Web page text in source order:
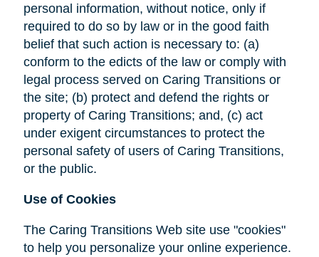
personal information, without notice, only if
required to do so by law or in the good faith
belief that such action is necessary to: (a)
conform to the edicts of the law or comply with
legal process served on Caring Transitions or
the site; (b) protect and defend the rights or
property of Caring Transitions; and, (c) act
under exigent circumstances to protect the
personal safety of users of Caring Transitions,
or the public.
Use of Cookies
The Caring Transitions Web site use "cookies"
to help you personalize your online experience.